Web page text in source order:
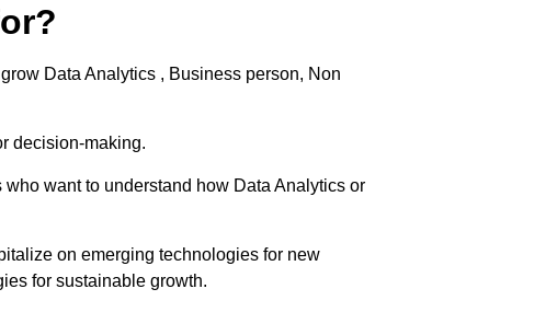
Data Analytics , Business person, Non
decision-making.
want to understand how Data Analytics or
on emerging technologies for new
for sustainable growth.